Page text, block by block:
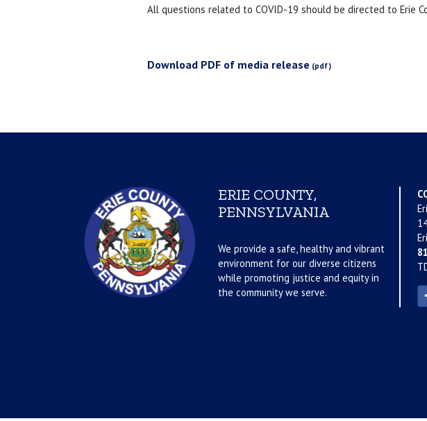
All questions related to COVID-19 should be directed to Erie
Download PDF of media release
ERIE COUNTY,
PENNSYLVANIA
We provide a safe, healthy and vibrant
environment for our diverse citizens
while promoting justice and equity in
the community we serve.